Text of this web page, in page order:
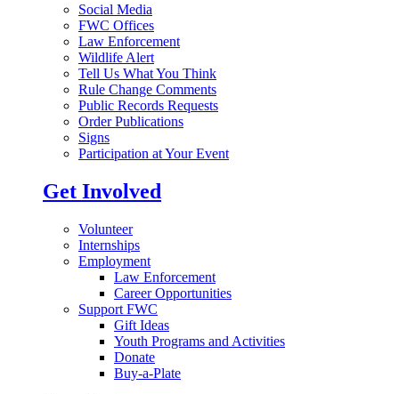
Social Media
FWC Offices
Law Enforcement
Wildlife Alert
Tell Us What You Think
Rule Change Comments
Public Records Requests
Order Publications
Signs
Participation at Your Event
Get Involved
Volunteer
Internships
Employment
Law Enforcement
Career Opportunities
Support FWC
Gift Ideas
Youth Programs and Activities
Donate
Buy-a-Plate